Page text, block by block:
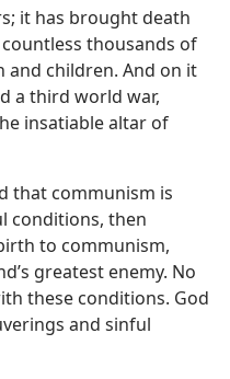
it has brought death
thousands of
and children. And on it
a third world war,
insatiable altar of
that communism is
conditions, then
to communism,
greatest enemy. No
these conditions. God
and sinful